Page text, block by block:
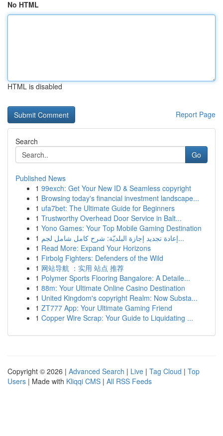
No HTML
HTML is disabled
Report Page
Search
Go
Published News
1 99exch: Get Your New ID & Seamless copyright
1 Browsing today's financial investment landscape...
1 ufa7bet: The Ultimate Guide for Beginners
1 Trustworthy Overhead Door Service in Balt...
1 Yono Games: Your Top Mobile Gaming Destination
1
إعادة تجديد إجازة البلديّة: شرح كامل شامل لجم...
1 Read More: Expand Your Horizons
1 Firbolg Fighters: Defenders of the Wild
1 网站导航 ：实用 站点 推荐
1 Polymer Sports Flooring Bangalore: A Detaile...
1 88m: Your Ultimate Online Casino Destination
1 United Kingdom's copyright Realm: Now Substa...
1 ZT777 App: Your Ultimate Gaming Friend
1 Copper Wire Scrap: Your Guide to Liquidating ...
Copyright © 2026 | Advanced Search | Live | Tag Cloud | Top
Users | Made with Kliqqi CMS | All RSS Feeds